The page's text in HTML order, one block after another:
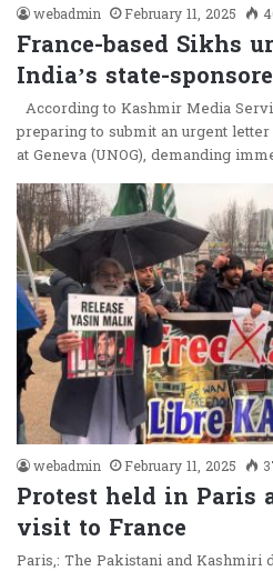
webadmin
February 11, 2025
France-based Sikhs
India’s state-
According to Kashmir Media
preparing to submit an urgent
at Geneva (UNOG), demanding
webadmin
February 11, 2025
Protest held in Paris
visit to France
Paris,: The Pakistani and Kashmiri